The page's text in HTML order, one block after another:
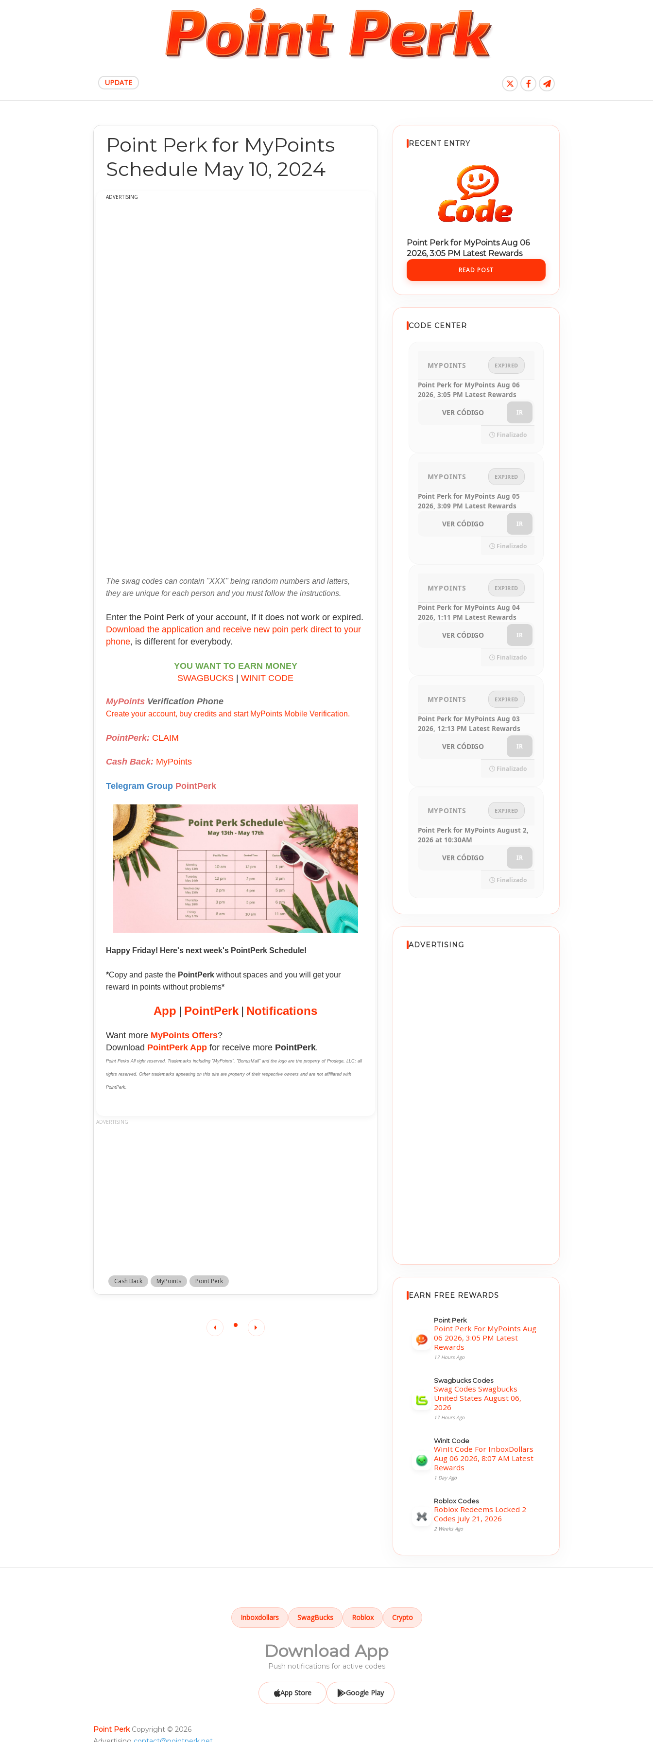
UPDATE
Point Perk for MyPoints
Schedule May 10, 2024
ADVERTISING
The swag codes can contain "XXX" being random numbers and latters,
they are unique for each person and you must follow the instructions.
Enter the Point Perk of your account, If it does not work or expired.
Download the application and receive new poin perk direct to your
phone, is different for everybody.
YOU WANT TO EARN MONEY
SWAGBUCKS |WINIT CODE
MyPoints Verification Phone
Create your account, buy credits and start MyPoints Mobile Verification.
PointPerk: CLAIM
Cash Back: MyPoints
Telegram Group PointPerk
Happy Friday! Here's next week's PointPerk Schedule!
*Copy and paste the PointPerk without spaces and you will get your
reward in points without problems*
App | PointPerk | Notifications
Want more MyPoints Offers?
Download PointPerk App for receive more PointPerk.
Point Perks All right reserved. Trademarks including "MyPoints", "BonusMail" and the logo are the property of Prodege, LLC; all
rights reserved. Other trademarks appearing on this site are property of their respective owners and are not affiliated with
PointPerk.
ADVERTISING
Cash Back MyPoints Point Perk
RECENT ENTRY
Point Perk for MyPoints Aug 06
2026, 3:05 PM Latest Rewards
READ POST
CODE CENTER
MYPOINTS EXPIRED
Point Perk for MyPoints Aug 06
2026, 3:05 PM Latest Rewards
VER CÓDIGO IR
Finalizado
MYPOINTS EXPIRED
Point Perk for MyPoints Aug 05
2026, 3:09 PM Latest Rewards
VER CÓDIGO IR
Finalizado
MYPOINTS EXPIRED
Point Perk for MyPoints Aug 04
2026, 1:11 PM Latest Rewards
VER CÓDIGO IR
Finalizado
MYPOINTS EXPIRED
Point Perk for MyPoints Aug 03
2026, 12:13 PM Latest Rewards
VER CÓDIGO IR
Finalizado
MYPOINTS EXPIRED
Point Perk for MyPoints August 2,
2026 at 10:30AM
VER CÓDIGO IR
Finalizado
ADVERTISING
EARN FREE REWARDS
Point Perk
Point Perk For MyPoints Aug
06 2026, 3:05 PM Latest
Rewards
17 Hours Ago
Swagbucks Codes
Swag Codes Swagbucks
United States August 06,
2026
17 Hours Ago
WinIt Code
WinIt Code For InboxDollars
Aug 06 2026, 8:07 AM Latest
Rewards
1 Day Ago
Roblox Codes
Roblox Redeems Locked 2
Codes July 21, 2026
2 Weeks Ago
Inboxdollars SwagBucks Roblox Crypto
Download App
Push notifications for active codes
App Store Google Play
Point PerkCopyright © 2026